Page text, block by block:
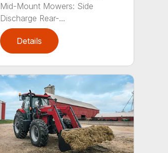
Mid-Mount Mowers: Side
Discharge Rear-...
Details